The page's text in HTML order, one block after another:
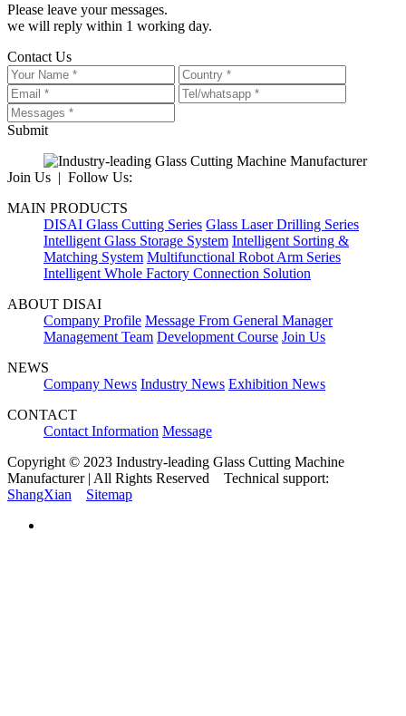
Please leave your messages.
we will reply within 1 working day.
Contact Us
Submit
Join Us | Follow Us:
MAIN PRODUCTS
DISAI Glass Cutting Series Glass Laser Drilling Series
Intelligent Glass Storage System Intelligent Sorting &
Matching System Multifunctional Robot Arm Series
Intelligent Whole Factory Connection Solution
ABOUT DISAI
Company Profile Message From General Manager
Management Team Development Course Join Us
NEWS
Company News Industry News Exhibition News
CONTACT
Contact Information Message
Copyright © 2023 Industry-leading Glass Cutting Machine
Manufacturer | All Rights Reserved Technical support:
ShangXian
Sitemap